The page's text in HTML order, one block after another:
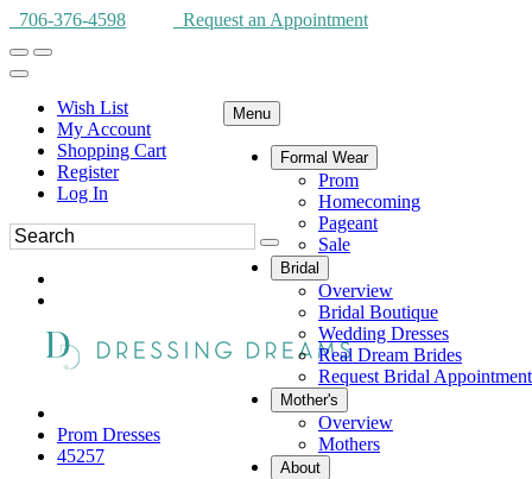
706-376-4598 Request an Appointment
Wish List
My Account
Shopping Cart
Register
Log In
Menu
Formal Wear
Prom
Homecoming
Pageant
Sale
Bridal
Overview
Bridal Boutique
Wedding Dresses
Real Dream Brides
Request Bridal Appointment
Mother's
Overview
Mothers
About
Prom Dresses
45257